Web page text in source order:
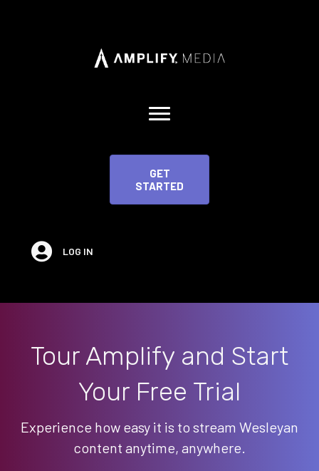
GET
STARTED
LOG IN
Tour Amplify and Start
Your Free Trial
Experience how easy it is to stream Wesleyan
content anytime, anywhere.